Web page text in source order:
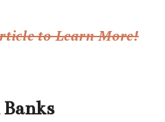
to Learn More!